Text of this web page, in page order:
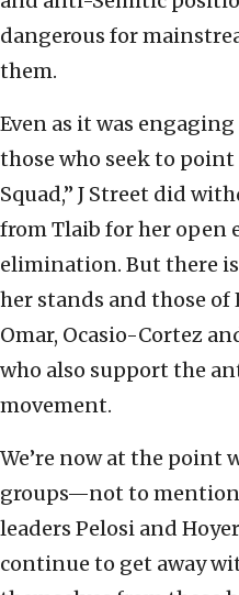
dangerous for
them.
Even as it was
those who seek to
Squad,” J Street did
from Tlaib for her open
elimination. But there
her stands and those of
Omar, Ocasio-Cortez
who also support the
movement.
We’re now at the point
groups—not to mention
leaders Pelosi and
continue to get away